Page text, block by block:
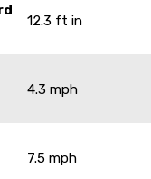
12.3 ft in
4.3 mph
7.5 mph